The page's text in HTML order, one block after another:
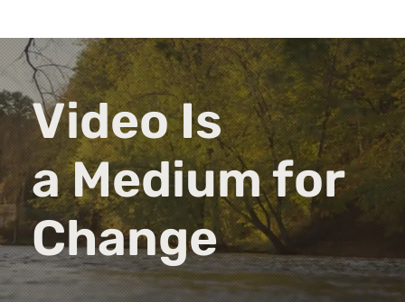
Video Is
a Medium for
Change